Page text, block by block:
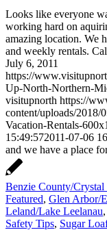
Looks like everyone
working hard on
amazing location. We
and weekly rentals.
July 6, 2011
https://
Up-North-Northern-
visitupnorth https://
content/uploads/
Vacation-Rentals-
15:49:572011-07-06
and we have a place
Benzie County/Crystal
Featured, Glen Arbor/
Leland/Lake Leelanau,
Safety Tips, Sugar